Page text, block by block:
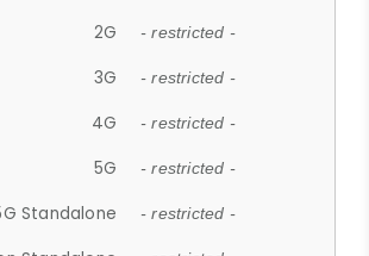
2G - restricted -
3G - restricted -
4G - restricted -
5G - restricted -
Standalone - restricted -